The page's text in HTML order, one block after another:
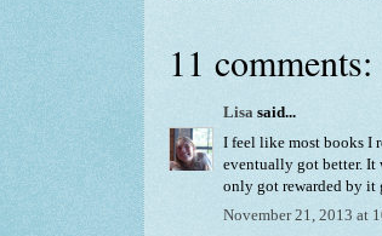
11 comments:
Lisa said...
I feel like most books I
eventually got better. It
only got rewarded by it
November 21, 2013 at